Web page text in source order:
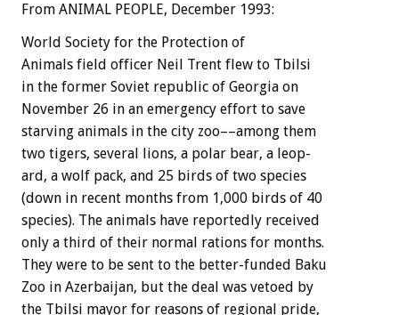
From ANIMAL PEOPLE, December 1993:
World Society for the Protection of
Animals field officer Neil Trent flew to Tbilsi
in the former Soviet republic of Georgia on
November 26 in an emergency effort to save
starving animals in the city zoo––among them
two tigers, several lions, a polar bear, a leop-
ard, a wolf pack, and 25 birds of two species
(down in recent months from 1,000 birds of 40
species). The animals have reportedly received
only a third of their normal rations for months.
They were to be sent to the better-funded Baku
Zoo in Azerbaijan, but the deal was vetoed by
the Tbilsi mayor for reasons of regional pride,